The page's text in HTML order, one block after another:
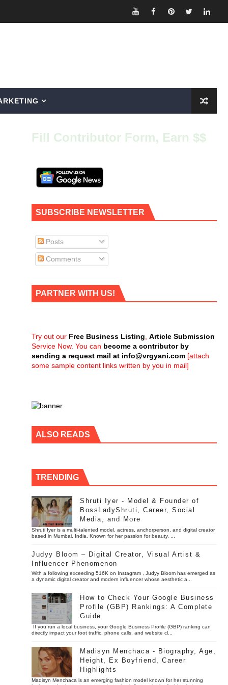
Fill Contributor Form, Earn $$
SUBSCRIBE NEWSLETTER
Posts
Comments
PARTNER WITH US!
Try out our Free Business Listing Article Submission
Service Now. You can become a contributor by
sending a request mail at info@vrgyani.com [attach
some sample content links written by you in mail]
ALSO READS
TRENDING
Shruti Iyer - Model & Founder of
BossLadyShruti, Career, Social
Media, and More
Shruti Iyer is a multi-talented model, actress, anchorperson, and digital creator
based in Mumbai, India. Known for her passion for beauty, ...
Judyy Bloom – Digital Creator, Visual Artist &
Influencer Phenomenon
With a following exceeding 516K on Instagram , Judyy Bloom has emerged as
a dynamic digital creator and modern influencer whose aesthetic a...
How to Check Your Google Business
Profile (GBP) Rankings: A Complete
Guide
If you run a local business, your Google Business Profile (GBP) ranking can
directly impact your foot traffic, phone calls, and website cl...
Madisyn Menchaca - Biography, Age,
Height, Ex Boyfriend, Career
Highlights
Madisyn Menchaca is an emerging fashion model known for her stunning